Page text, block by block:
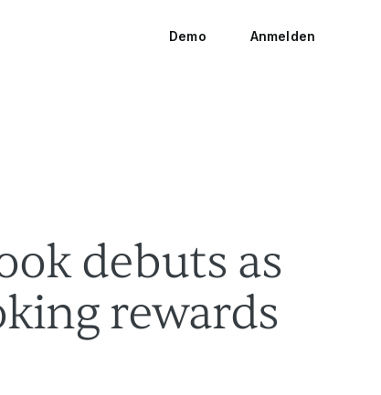
Demo Anmelden
debuts as
rewards